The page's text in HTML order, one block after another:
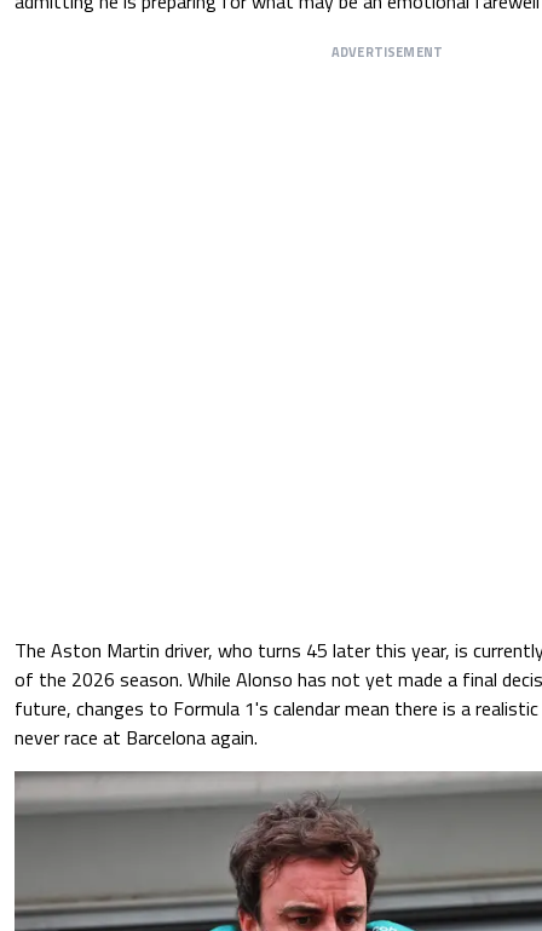
ADVERTISEMENT
The Aston Martin driver, who turns 45 later this year, is
of the 2026 season. While Alonso has not yet made a final
future, changes to Formula 1's calendar mean there is a
never race at Barcelona again.